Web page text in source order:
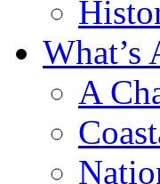
What’s
A